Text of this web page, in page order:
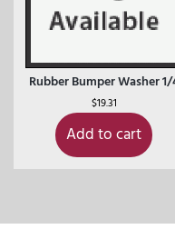
Rubber Bumper Washer
$19.31
Add to cart